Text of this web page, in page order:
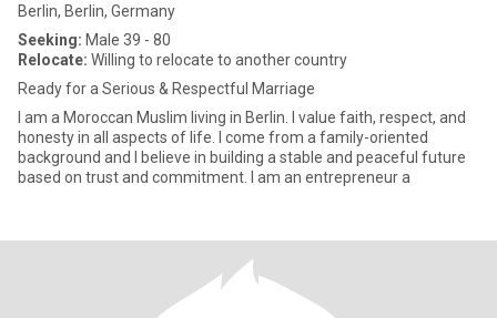
Berlin, Berlin, Germany
Seeking: Male 39 - 80
Relocate: Willing to relocate to another country
Ready for a Serious & Respectful Marriage
I am a Moroccan Muslim living in Berlin. I value faith, respect, and
honesty in all aspects of life. I come from a family-oriented
background and I believe in building a stable and peaceful future
based on trust and commitment. I am an entrepreneur a